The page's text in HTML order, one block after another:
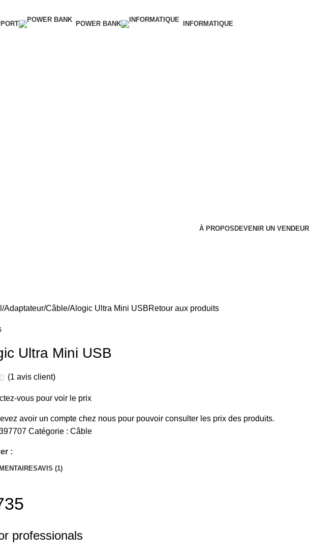
POWER BANK INFORMATIQUE
À PROPOS DEVENIR UN VENDEUR
Adaptateur Câble Alogic Ultra Mini USBRetour aux produits
Ultra Mini USB
(1 avis client)
vous pour voir le prix
avoir un compte chez nous pour pouvoir consulter les prix des produits.
Catégorie : Câble
:
AVIS (1)
professionals